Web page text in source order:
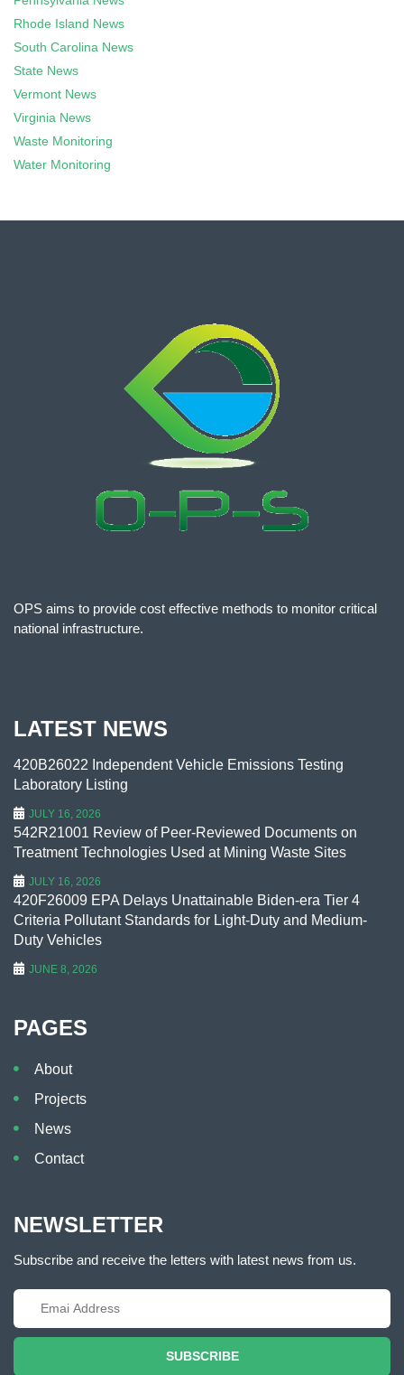
Rhode Island News
South Carolina News
State News
Vermont News
Virginia News
Waste Monitoring
Water Monitoring
OPS aims to provide cost effective methods to monitor critical
national infrastructure.
LATEST NEWS
420B26022 Independent Vehicle Emissions Testing
Laboratory Listing
JULY 16, 2026
542R21001 Review of Peer-Reviewed Documents on
Treatment Technologies Used at Mining Waste Sites
JULY 16, 2026
420F26009 EPA Delays Unattainable Biden-era Tier 4
Criteria Pollutant Standards for Light-Duty and Medium-
Duty Vehicles
JUNE 8, 2026
PAGES
About
Projects
News
Contact
NEWSLETTER
Subscribe and receive the letters with latest news from us.
SUBSCRIBE